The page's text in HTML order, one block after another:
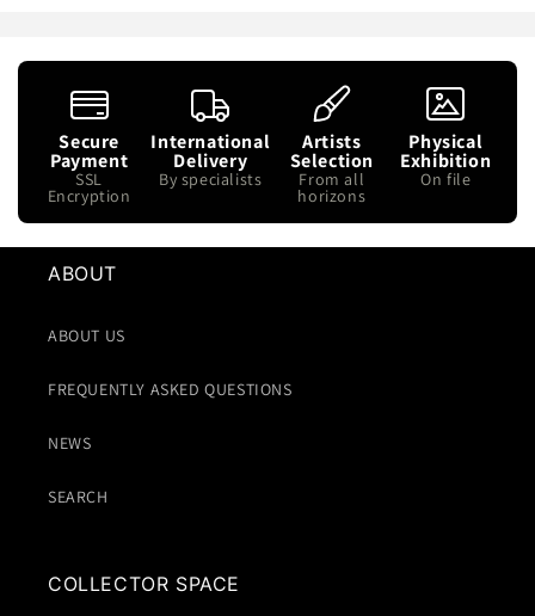
Secure
Payment
SSL
Encryption
International
Delivery
By specialists
Artists
Selection
From all
horizons
Physical
Exhibition
On file
ABOUT
ABOUT US
FREQUENTLY ASKED QUESTIONS
NEWS
SEARCH
COLLECTOR SPACE